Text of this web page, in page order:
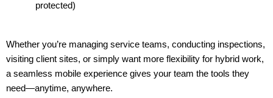
protected)
Whether you’re managing service teams, conducting inspections,
visiting client sites, or simply want more flexibility for hybrid work,
a seamless mobile experience gives your team the tools they
need—anytime, anywhere.